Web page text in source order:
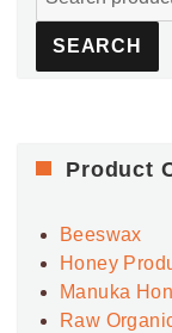
SEARCH
Product
Beeswax
Honey
Manuka
Raw